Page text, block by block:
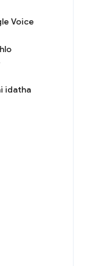
Voice
idatha